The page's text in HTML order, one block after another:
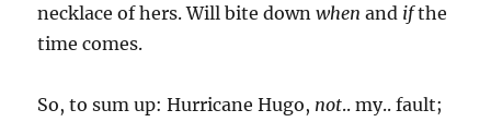
necklace of hers. Will bite downwhen and ifthe
time comes.
So, to sum up: Hurricane Hugo, not.. my.. fault;